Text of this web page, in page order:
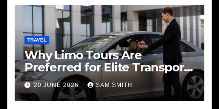
TRAVEL
Why Limo Tours Are
Preferred for Elite Transport
Services
20 JUNE 2026 SAM SMITH